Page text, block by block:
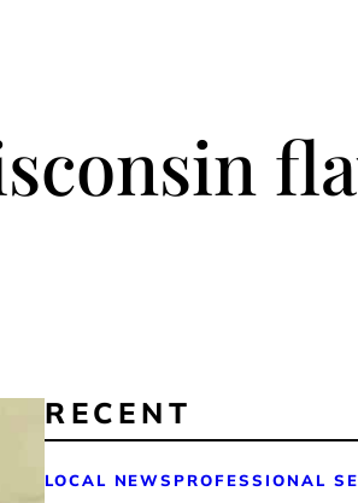
RECENT
LOCAL NEWS PROFESSIONAL